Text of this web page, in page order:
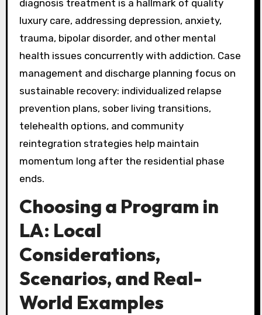
diagnosis treatment is a hallmark of quality
luxury care, addressing depression, anxiety,
trauma, bipolar disorder, and other mental
health issues concurrently with addiction. Case
management and discharge planning focus on
sustainable recovery: individualized relapse
prevention plans, sober living transitions,
telehealth options, and community
reintegration strategies help maintain
momentum long after the residential phase
ends.
Choosing a Program in
LA: Local
Considerations,
Scenarios, and Real-
World Examples